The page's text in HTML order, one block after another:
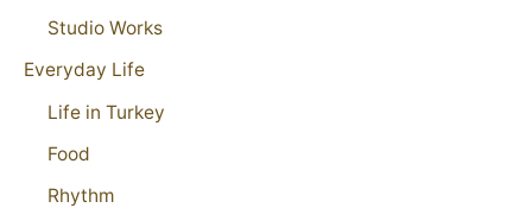
Studio Works
Everyday Life
Life in Turkey
Food
Rhythm